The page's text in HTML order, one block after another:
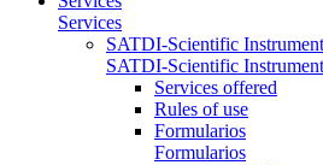
Services
SATDI-Scientific
SATDI-Scientific
Services offered
Rules of use
Formularios
Formularios